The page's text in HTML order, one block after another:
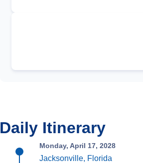
Daily Itinerary
Monday, April 17, 2028
Jacksonville, Florida